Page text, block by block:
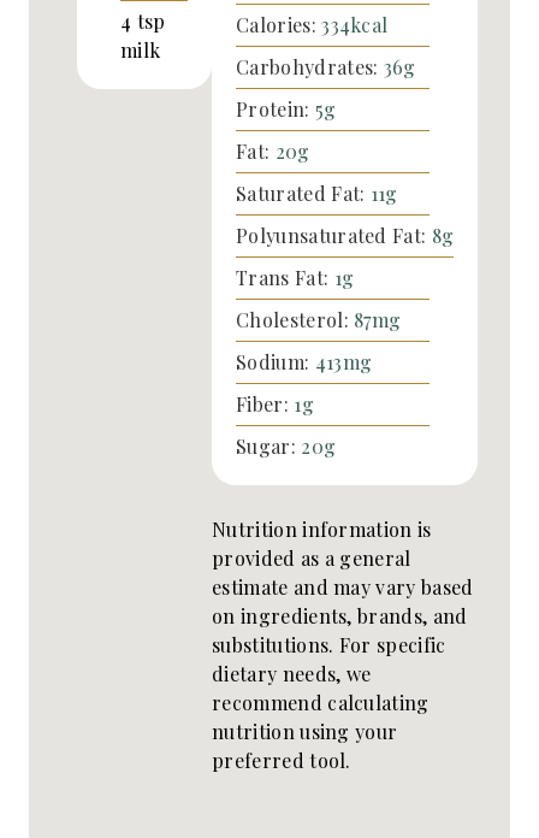
4 tsp
milk
Calories:334kcal
Carbohydrates: 36g
Protein: 5g
Fat: 20g
Saturated Fat: 11g
Polyunsaturated Fat: 8g
Trans Fat: 1g
Cholesterol: 87mg
Sodium: 413mg
Fiber: 1g
Sugar: 20g
Nutrition information is
provided as a general
estimate and may vary based
on ingredients, brands, and
substitutions. For specific
dietary needs, we
recommend calculating
nutrition using your
preferred tool.